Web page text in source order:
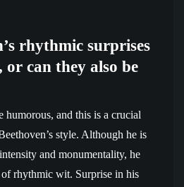
rhythmic surprises
can they also be
humorous, and this is a crucial
style. Although he is
and monumentality, he
of rhythmic wit. Surprise in his